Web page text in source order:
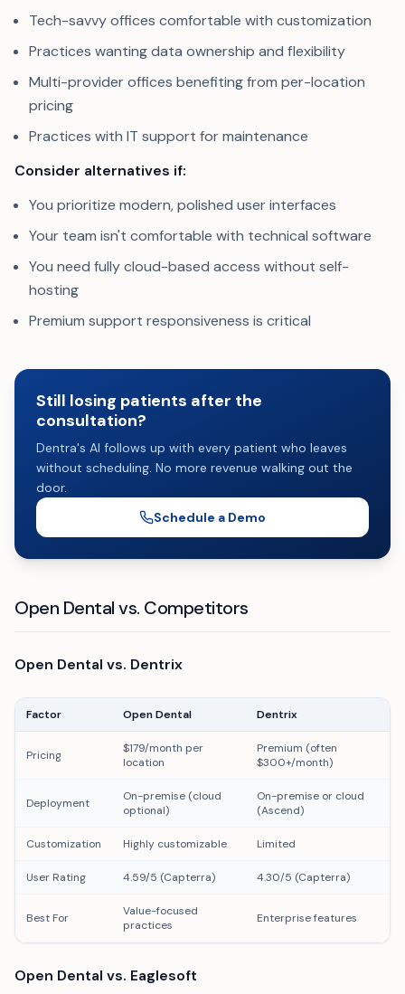
Tech-savvy offices comfortable with customization
Practices wanting data ownership and flexibility
Multi-provider offices benefiting from per-location
pricing
Practices with IT support for maintenance
Consider alternatives if:
You prioritize modern, polished user interfaces
Your team isn't comfortable with technical software
You need fully cloud-based access without self-
hosting
Premium support responsiveness is critical
Still losing patients after the
consultation?
Dentra's AI follows up with every patient who leaves
without scheduling. No more revenue walking out the
door.
Schedule a Demo
Open Dental vs. Competitors
Open Dental vs. Dentrix
Factor Open Dental Dentrix
Pricing
$179/month per
location
Premium (often
$300+/month)
Deployment
On-premise (cloud
optional)
On-premise or cloud
(Ascend)
Customization Highly customizable Limited
User Rating 4.59/5 (Capterra) 4.30/5 (Capterra)
Best For
Value-focused
practices
Enterprise features
Open Dental vs. Eaglesoft